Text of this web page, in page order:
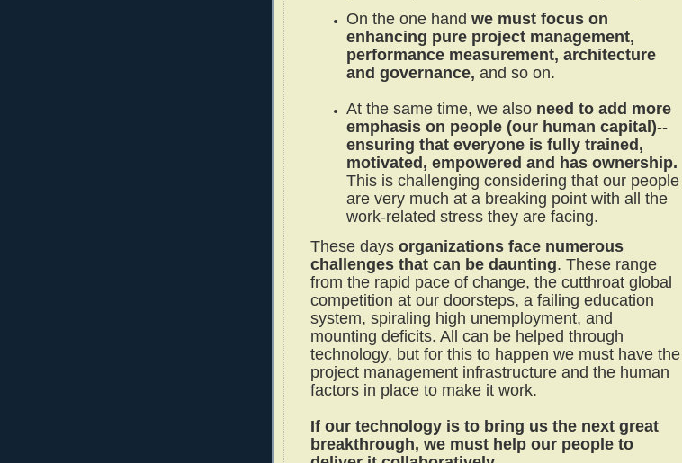
On the one hand we must focus on
enhancing pure project management,
performance measurement, architecture
and governance, and so on.
At the same time, we also need to add more
emphasis on people (our human capital)--
ensuring that everyone is fully trained,
motivated, empowered and has ownership.
This is challenging considering that our people
are very much at a breaking point with all the
work-related stress they are facing.
These days organizations face numerous
challenges that can be daunting. These range
from the rapid pace of change, the cutthroat global
competition at our doorsteps, a failing education
system, spiraling high unemployment, and
mounting deficits. All can be helped through
technology, but for this to happen we must have the
project management infrastructure and the human
factors in place to make it work.
If our technology is to bring us the next great
breakthrough, we must help our people to